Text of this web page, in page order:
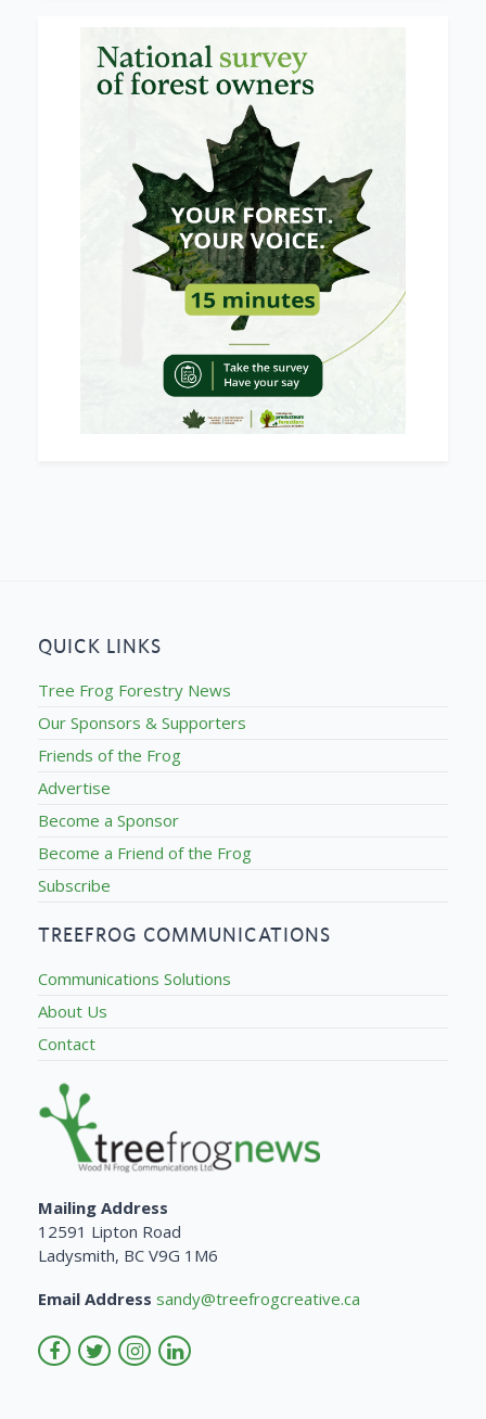
QUICK LINKS
Tree Frog Forestry News
Our Sponsors & Supporters
Friends of the Frog
Advertise
Become a Sponsor
Become a Friend of the Frog
Subscribe
TREEFROG COMMUNICATIONS
Communications Solutions
About Us
Contact
Mailing Address
12591 Lipton Road
Ladysmith, BC V9G 1M6
Email Address sandy@treefrogcreative.ca